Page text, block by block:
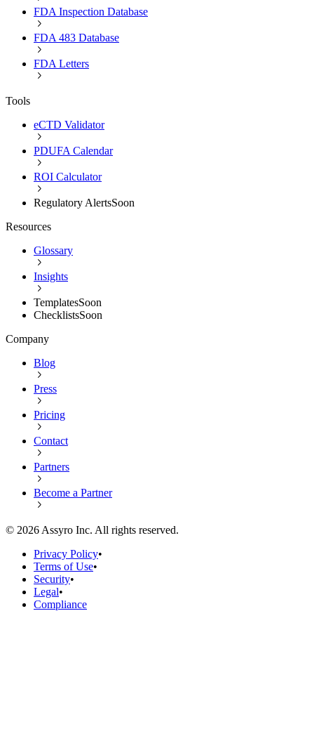
FDA Inspection Database
FDA 483 Database
FDA Letters
Tools
eCTD Validator
PDUFA Calendar
ROI Calculator
Regulatory AlertsSoon
Resources
Glossary
Insights
TemplatesSoon
ChecklistsSoon
Company
Blog
Press
Pricing
Contact
Partners
Become a Partner
© 2026Assyro Inc. All rights reserved.
Privacy Policy•
Terms of Use•
Security•
Legal•
Compliance